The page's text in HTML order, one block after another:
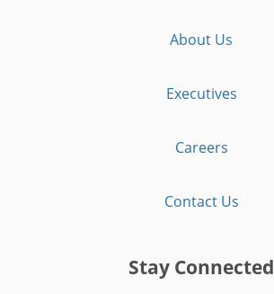
About Us
Executives
Careers
Contact Us
Stay Connected